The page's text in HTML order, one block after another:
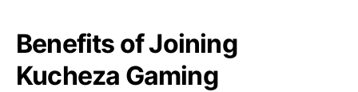
Benefits of Joining
Kucheza Gaming